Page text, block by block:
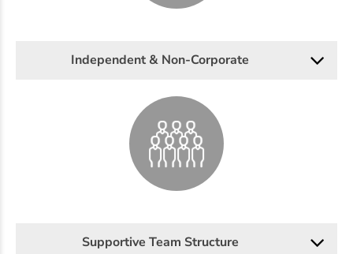
Independent & Non-Corporate
Supportive Team Structure